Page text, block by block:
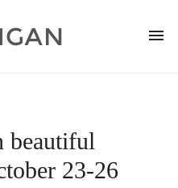
beautiful
23-26